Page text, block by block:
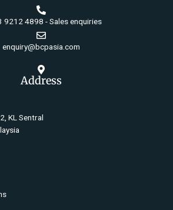
9212 4898 - Sales enquiries
enquiry@bcpasia.com
Address
KL Sentral